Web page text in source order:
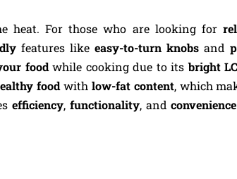
heat. For those who are looking for
features likeeasy-to-turn knobsand
foodwhile cooking due to itsbright
foodwith low-fat content, which
efficiency, functionality, andconvenience